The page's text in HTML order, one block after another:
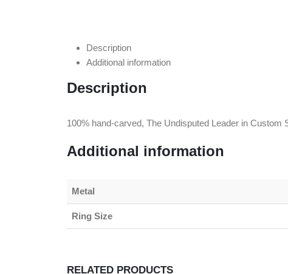
Description
Additional information
Description
100% hand-carved, The Undisputed Leader in Custom
Additional information
Metal
Ring Size
RELATED PRODUCTS